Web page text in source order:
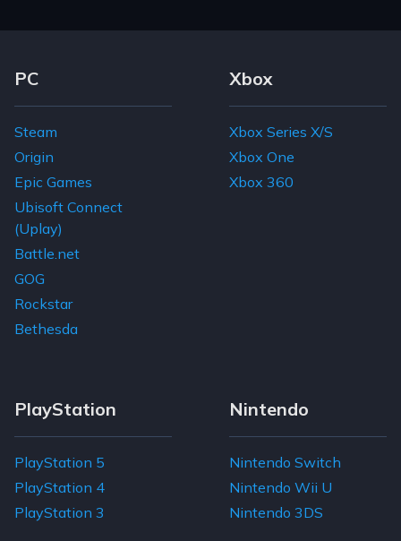
Footer Navigation Links
PC
Steam
Origin
Epic Games
Ubisoft Connect
(Uplay)
Battle.net
GOG
Rockstar
Bethesda
Xbox
Xbox Series X/S
Xbox One
Xbox 360
PlayStation
PlayStation 5
PlayStation 4
PlayStation 3
Nintendo
Nintendo Switch
Nintendo Wii U
Nintendo 3DS